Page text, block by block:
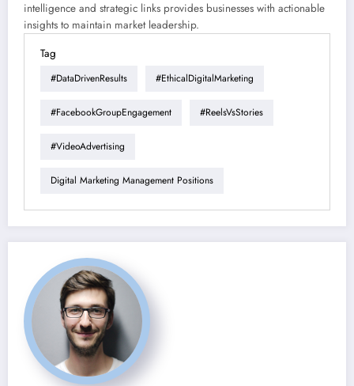
intelligence and strategic links provides businesses with actionable
insights to maintain market leadership.
Tag
#DataDrivenResults #EthicalDigitalMarketing
#FacebookGroupEngagement #ReelsVsStories
#VideoAdvertising
Digital Marketing Management Positions